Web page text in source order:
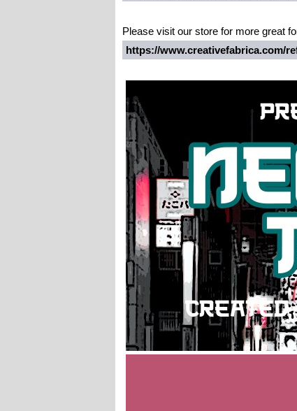
Please visit our store for more great
https://www.creativefabrica.com/